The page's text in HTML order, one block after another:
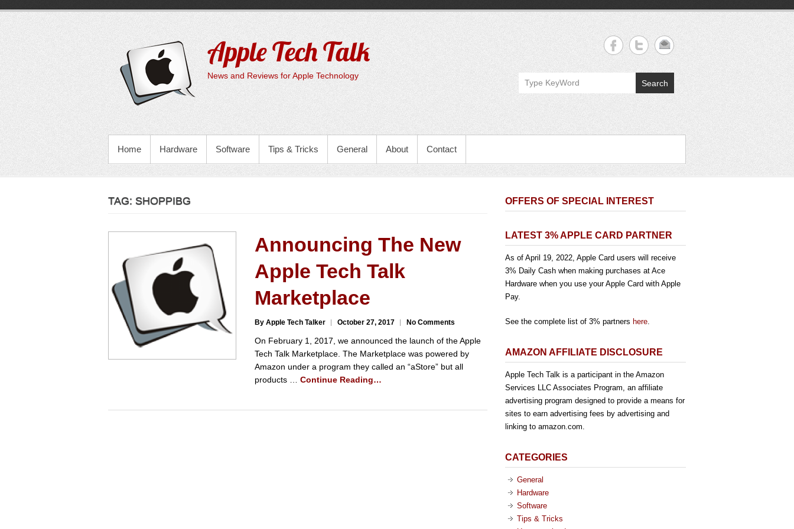
content
Apple Tech Talk
News and Reviews for Apple Technology
Search
PRIMARY MENU
Home Hardware Software Tips & Tricks General About Contact
TAG: SHOPPIBG
Announcing The New
Apple Tech Talk
Marketplace
By Apple Tech Talker October 27, 2017 No Comments
On February 1, 2017, we announced the launch of the Apple
Tech Talk Marketplace. The Marketplace was powered by
Amazon under a program they called an “aStore” but all
products … Continue Reading…
OFFERS OF SPECIAL INTEREST
LATEST 3% APPLE CARD PARTNER
As of April 19, 2022, Apple Card users will receive
3% Daily Cash when making purchases at Ace
Hardware when you use your Apple Card with Apple
Pay.
See the complete list of 3% partners here.
AMAZON AFFILIATE DISCLOSURE
Apple Tech Talk is a participant in the Amazon
Services LLC Associates Program, an affiliate
advertising program designed to provide a means for
sites to earn advertising fees by advertising and
linking to amazon.com.
CATEGORIES
General
Hardware
Software
Tips & Tricks